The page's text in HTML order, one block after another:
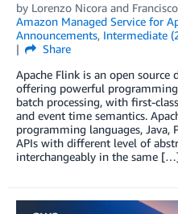
by Lorenzo Nicora and
Amazon Managed Service for
Announcements, Intermediate
Share
Apache Flink is an open source
offering powerful
batch processing, with first-
and event time semantics.
programming languages, Java,
APIs with different level of
interchangeably in the same